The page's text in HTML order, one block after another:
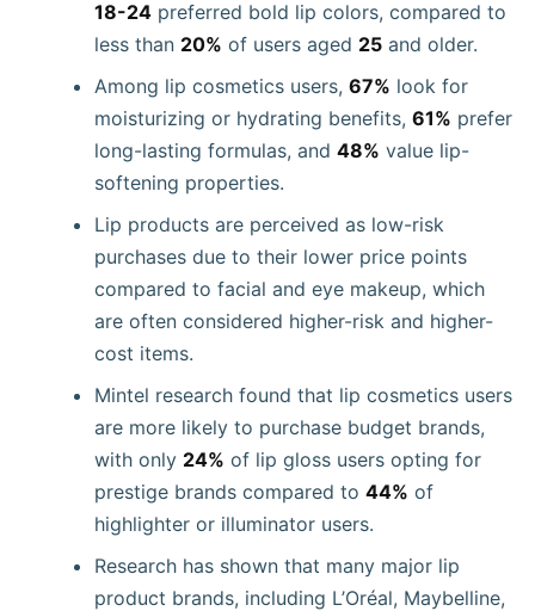
18-24 preferred bold lip colors, compared to
less than 20% of users aged 25 and older.
Among lip cosmetics users, 67% look for
moisturizing or hydrating benefits, 61% prefer
long-lasting formulas, and 48% value lip-
softening properties.
Lip products are perceived as low-risk
purchases due to their lower price points
compared to facial and eye makeup, which
are often considered higher-risk and higher-
cost items.
Mintel research found that lip cosmetics users
are more likely to purchase budget brands,
with only 24% of lip gloss users opting for
prestige brands compared to 44% of
highlighter or illuminator users.
Research has shown that many major lip
product brands, including L’Oréal, Maybelline,